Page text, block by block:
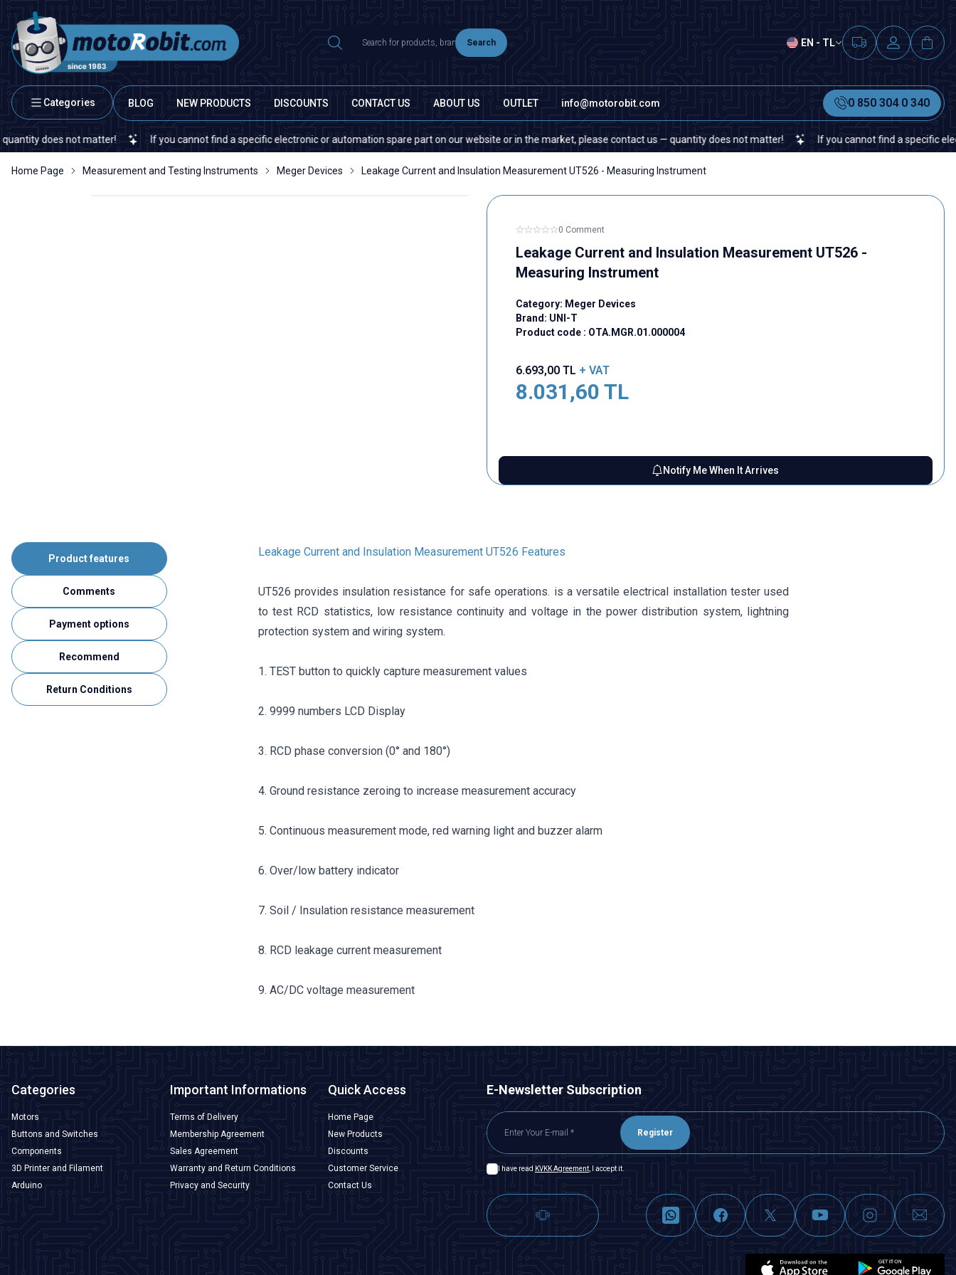
Search EN - TL
Categories BLOG NEW PRODUCTS DISCOUNTS CONTACT US ABOUT US OUTLET info@motorobit.com 0 850 304 0 340
does not matter! If you cannot find a specific electronic or automation spare part on our website or in the market, please contact us — quantity does not matter! If you cannot find a specific
Home Page Measurement and Testing Instruments Meger Devices Leakage Current and Insulation Measurement UT526 - Measuring Instrument
0 Comment
Leakage Current and Insulation Measurement UT526 -
Measuring Instrument
Category: Meger Devices
Brand: UNI-T
Product code : OTA.MGR.01.000004
6.693,00TL + VAT
8.031,60 TL
Notify Me When It Arrives
Product features
Comments
Payment options
Recommend
Return Conditions
Leakage Current and Insulation Measurement UT526 Features
UT526 provides insulation resistance for safe operations. is a versatile electrical installation tester used
to test RCD statistics, low resistance continuity and voltage in the power distribution system, lightning
protection system and wiring system.
1. TEST button to quickly capture measurement values
2. 9999 numbers LCD Display
3. RCD phase conversion (0° and 180°)
4. Ground resistance zeroing to increase measurement accuracy
5. Continuous measurement mode, red warning light and buzzer alarm
6. Over/low battery indicator
7. Soil / Insulation resistance measurement
8. RCD leakage current measurement
9. AC/DC voltage measurement
Categories
Motors
Buttons and Switches
Components
3D Printer and Filament
Arduino
Important Informations
Terms of Delivery
Membership Agreement
Sales Agreement
Warranty and Return Conditions
Privacy and Security
Quick Access
Home Page
New Products
Discounts
Customer Service
Contact Us
E-Newsletter Subscription
Register
I have read KVKK Agreement, I accept it.